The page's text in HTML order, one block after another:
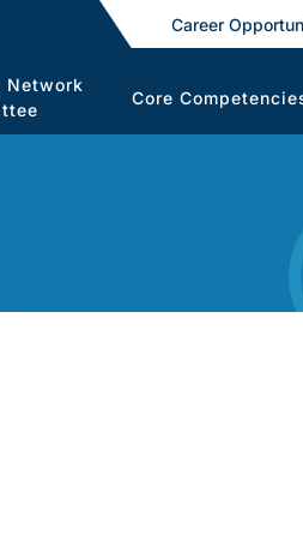
Career
Network
Core